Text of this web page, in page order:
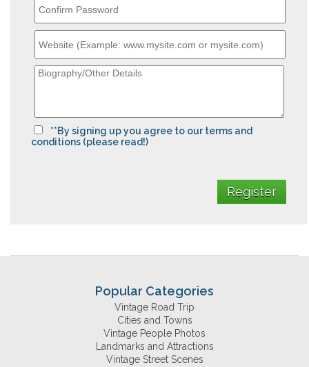
**By signing up you agree to our terms and
conditions (please read!)
Popular Categories
Vintage Road Trip
Cities and Towns
Vintage People Photos
Landmarks and Attractions
Vintage Street Scenes